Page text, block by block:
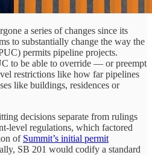
a series of changes since its
to substantially change the way the
permits pipeline projects.
to be able to override — or preempt
restrictions like how far pipelines
like buildings, residences or
decisions separate from rulings
level regulations, which factored
of Summit’s initial permit
SB 201 would codify a standard